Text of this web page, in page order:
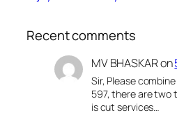
Recent comments
MV BHASKARon
Sir, Please
597, there are two
is cut services…